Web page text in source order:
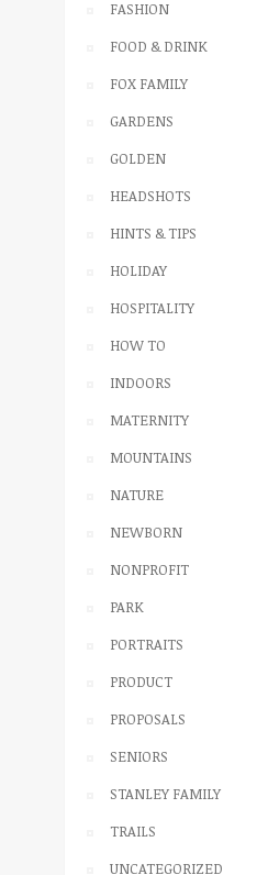
FASHION
FOOD & DRINK
FOX FAMILY
GARDENS
GOLDEN
HEADSHOTS
HINTS & TIPS
HOLIDAY
HOSPITALITY
HOW TO
INDOORS
MATERNITY
MOUNTAINS
NATURE
NEWBORN
NONPROFIT
PARK
PORTRAITS
PRODUCT
PROPOSALS
SENIORS
STANLEY FAMILY
TRAILS
UNCATEGORIZED